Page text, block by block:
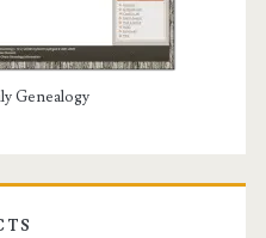
Genealogy